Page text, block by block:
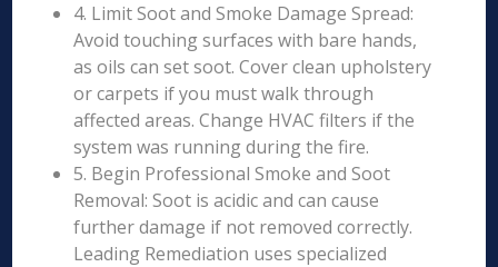
4. Limit Soot and Smoke Damage Spread:
Avoid touching surfaces with bare hands,
as oils can set soot. Cover clean upholstery
or carpets if you must walk through
affected areas. Change HVAC filters if the
system was running during the fire.
5. Begin Professional Smoke and Soot
Removal: Soot is acidic and can cause
further damage if not removed correctly.
Leading Remediation uses specialized